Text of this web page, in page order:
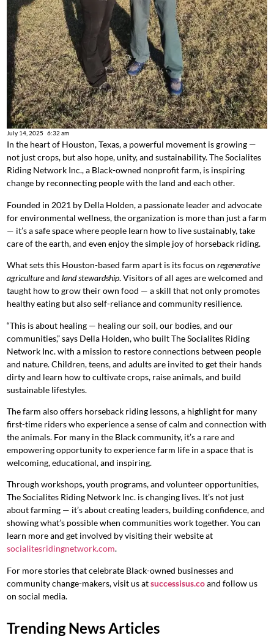
July 14, 2025 6:32 am
In the heart of Houston, Texas, a powerful movement is growing —
not just crops, but also hope, unity, and sustainability. The Socialites
Riding Network Inc., a Black-owned nonprofit farm, is inspiring
change by reconnecting people with the land and each other.
Founded in 2021 by Della Holden, a passionate leader and advocate
for environmental wellness, the organization is more than just a farm
— it’s a safe space where people learn how to live sustainably, take
care of the earth, and even enjoy the simple joy of horseback riding.
What sets this Houston-based farm apart is its focus onregenerative
agricultureandland stewardship. Visitors of all ages are welcomed and
taught how to grow their own food — a skill that not only promotes
healthy eating but also self-reliance and community resilience.
“This is about healing — healing our soil, our bodies, and our
communities,” says Della Holden, who built The Socialites Riding
Network Inc. with a mission to restore connections between people
and nature. Children, teens, and adults are invited to get their hands
dirty and learn how to cultivate crops, raise animals, and build
sustainable lifestyles.
The farm also offers horseback riding lessons, a highlight for many
first-time riders who experience a sense of calm and connection with
the animals. For many in the Black community, it’s a rare and
empowering opportunity to experience farm life in a space that is
welcoming, educational, and inspiring.
Through workshops, youth programs, and volunteer opportunities,
The Socialites Riding Network Inc. is changing lives. It’s not just
about farming — it’s about creating leaders, building confidence, and
showing what’s possible when communities work together. You can
learn more and get involved by visiting their website at
socialitesridingnetwork.com.
For more stories that celebrate Black-owned businesses and
community change-makers, visit us atsuccessisus.coand follow us
on social media.
Trending News Articles